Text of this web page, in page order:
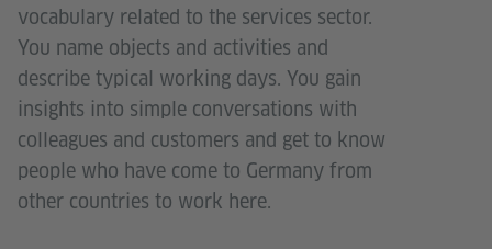
vocabulary related to the services sector.
You name objects and activities and
describe typical working days. You gain
insights into simple conversations with
colleagues and customers and get to know
people who have come to Germany from
other countries to work here.